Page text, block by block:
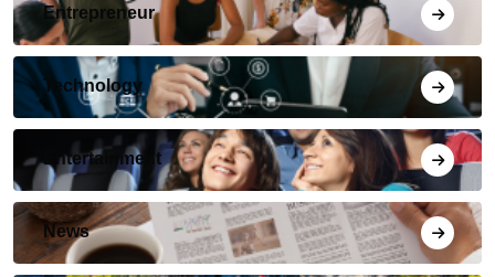
Entrepreneur
Technology
Entertainment
News